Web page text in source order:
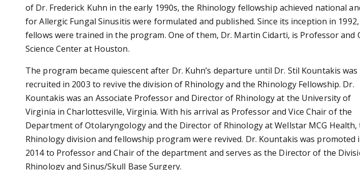
of Dr. Frederick Kuhn in the early 1990s, the Rhinology fellowship achieved
for Allergic Fungal Sinusitis were formulated and published. Since its inception in
fellows were trained in the program. One of them, Dr. Martin Cidarti, is Professor
Science Center at Houston.
The program became quiescent after Dr. Kuhn’s departure until Dr. Stil Kountakis was
recruited in 2003 to revive the division of Rhinology and the Rhinology Fellowship. Dr.
Kountakis was an Associate Professor and Director of Rhinology at the University of
Virginia in Charlottesville, Virginia. With his arrival as Professor and Vice Chair of the
Department of Otolaryngology and the Director of Rhinology at Wellstar MCG Health,
Rhinology division and fellowship program were revived. Dr. Kountakis was promoted
2014 to Professor and Chair of the department and serves as the Director of the
Rhinology and Sinus/Skull Base Surgery.